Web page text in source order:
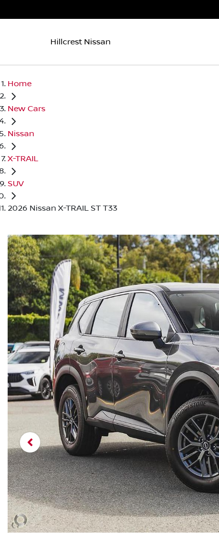
Hillcrest Nissan
Home
New Cars
Nissan
X-TRAIL
SUV
2026 Nissan X-TRAIL ST T33